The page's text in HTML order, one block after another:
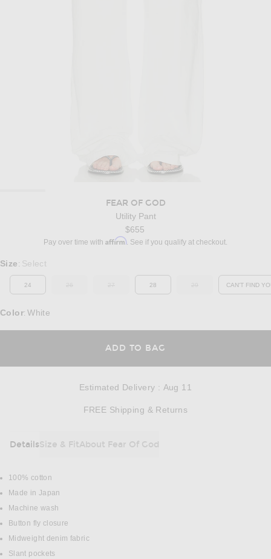
FEAR OF GOD
Utility Pant
$655
Pay over time with Affirm. See if you qualify at checkout.
Select a Size
Size : Select
24 OUT OF STOCK
28 OUT OF STOCKCAN'T FIND
Color:White
ADD TO BAG
Estimated Delivery : Aug 11
FREE Shipping & Returns
DetailsSize & FitAbout Fear Of God
DETAILS
100% cotton
Made in Japan
Machine wash
Button fly closure
Midweight denim fabric
Slant pockets